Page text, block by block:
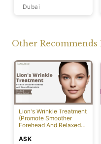
Dubai
Other
Lion's Wrinkle Treatment
(Promote Smoother
Forehead And Relaxed
ASK